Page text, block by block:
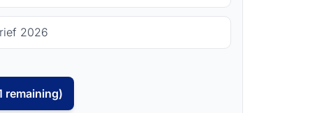
2026
remaining)